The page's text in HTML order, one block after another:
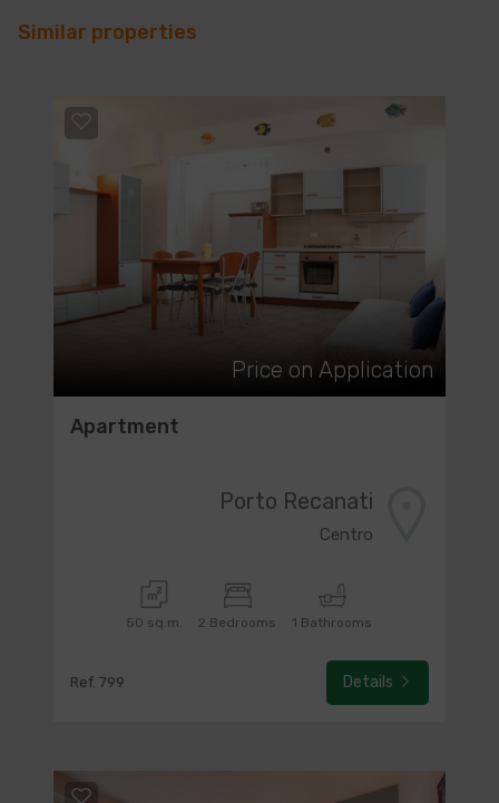
Similar properties
Price on Application
Apartment
Porto Recanati
Centro
50 sq.m. 2 Bedrooms 1 Bathrooms
Ref. 799 Details